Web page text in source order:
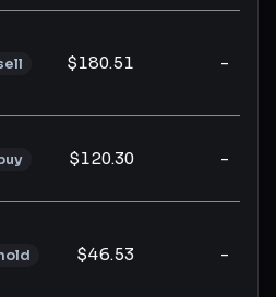
$180.51 -
$120.30 -
$46.53 -